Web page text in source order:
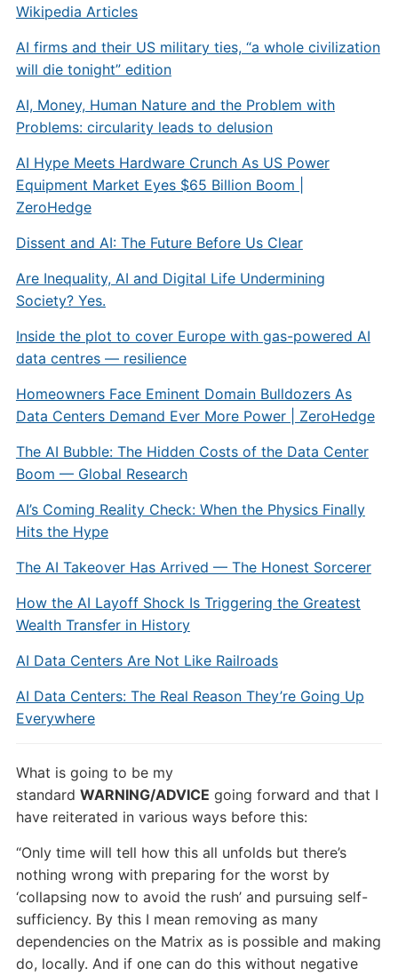
Wikipedia Articles
AI firms and their US military ties, “a whole civilization
will die tonight” edition
AI, Money, Human Nature and the Problem with
Problems: circularity leads to delusion
AI Hype Meets Hardware Crunch As US Power
Equipment Market Eyes $65 Billion Boom |
ZeroHedge
Dissent and AI: The Future Before Us Clear
Are Inequality, AI and Digital Life Undermining
Society? Yes.
Inside the plot to cover Europe with gas-powered AI
data centres — resilience
Homeowners Face Eminent Domain Bulldozers As
Data Centers Demand Ever More Power | ZeroHedge
The AI Bubble: The Hidden Costs of the Data Center
Boom — Global Research
AI’s Coming Reality Check: When the Physics Finally
Hits the Hype
The AI Takeover Has Arrived — The Honest Sorcerer
How the AI Layoff Shock Is Triggering the Greatest
Wealth Transfer in History
AI Data Centers Are Not Like Railroads
AI Data Centers: The Real Reason They’re Going Up
Everywhere
What is going to be my
standard WARNING/ADVICE going forward and that I
have reiterated in various ways before this:
“Only time will tell how this all unfolds but there’s
nothing wrong with preparing for the worst by
‘collapsing now to avoid the rush’ and pursuing self-
sufficiency. By this I mean removing as many
dependencies on the Matrix as is possible and making
do, locally. And if one can do this without negative